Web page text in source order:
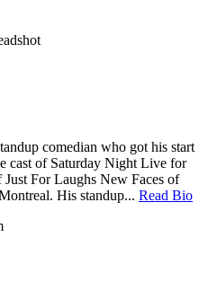
comedian who got his start
cast of Saturday Night Live for
Just For Laughs New Faces of
His standup... Read Bio